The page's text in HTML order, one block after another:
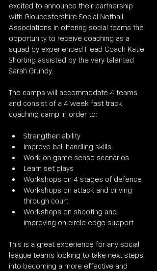
excited to announce their partnership
with Gloucestershire Social Netball
Associations in offering social teams the
opportunity to receive coaching as a
squad by experienced Head Coach Katie
Shorting assisted by the very talented
Sarah Grundy.
The camps will accommodate 4 teams
and consist of a 4 week fast track
coaching camp in order to:
Strengthen ability
Improve ball handling skills
Work on game sense scenarios
Learn set plays
Workshops on 4 stages of defence
Workshops on attack and driving
through court
Workshops on shooting and
improving on circle edge support
This is a great experience for any social
league teams looking to take next steps
into becoming a more effective and